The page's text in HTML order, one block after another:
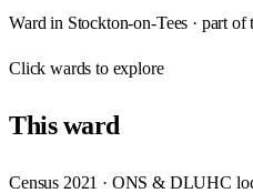
Ward in Stockton-on-Tees · part of
Clickwards to explore
Thisward
Census 2021 · ONS & DLUHC